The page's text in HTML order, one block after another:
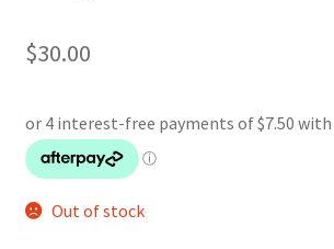
$30.00
Out of stock